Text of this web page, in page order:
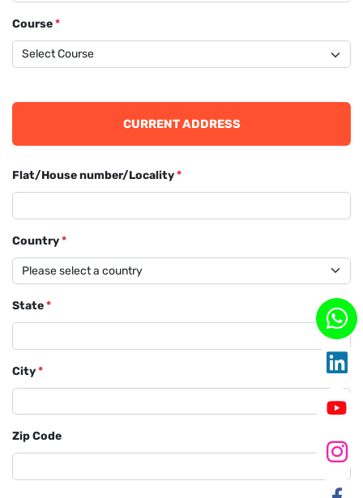
Course*
CURRENT ADDRESS
Flat/House number/Locality*
Country*
State*
City*
Zip Code